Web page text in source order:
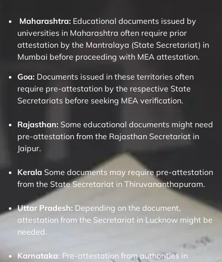
Maharashtra: Educational documents issued by
universities in Maharashtra often require prior
attestation by the Mantralaya (State Secretariat) in
Mumbai before proceeding with MEA attestation.
Goa: Documents issued in these territories often
require pre-attestation by the respective State
Secretariats before seeking MEA verification.
Rajasthan: Some educational documents might need
pre-attestation from the Rajasthan Secretariat in
Jaipur.
Kerala Some documents may require pre-attestation
from the State Secretariat in Thiruvananthapuram.
Uttar Pradesh: Depending on the document,
attestation from the Secretariat in Lucknow might be
needed.
Karnataka: Pre-attestation from authorities in